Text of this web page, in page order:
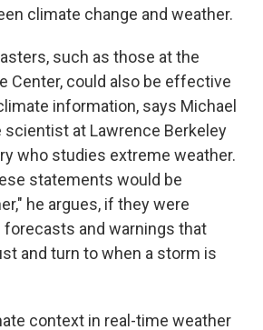
climate change and weather.
such as those at the
Center, could also be effective
information, says Michael
scientist at Lawrence Berkeley
who studies extreme weather.
statements would be
he argues, if they were
and warnings that
and turn to when a storm is
context in real-time weather